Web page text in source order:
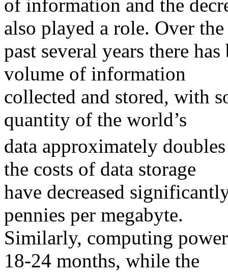
of information and the
also played a role. Over the
past several years there
volume of information
collected and stored, with
quantity of the world’s
data approximately
the costs of data storage
have decreased
pennies per megabyte.
Similarly, computing
18-24 months, while the